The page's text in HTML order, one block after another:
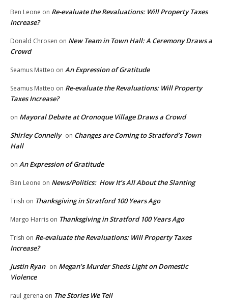
Ben Leone on Re-evaluate the Revaluations: Will Property Taxes
Increase?
Donald Chrosen on New Team in Town Hall: A Ceremony Draws a
Crowd
Seamus Matteo on An Expression of Gratitude
Seamus Matteo on Re-evaluate the Revaluations: Will Property
Taxes Increase?
on Mayoral Debate at Oronoque Village Draws a Crowd
Shirley Connelly on Changes are Coming to Stratford’s Town
Hall
on An Expression of Gratitude
Ben Leone on News/Politics: How It’s All About the Slanting
Trish on Thanksgiving in Stratford 100 Years Ago
Margo Harris on Thanksgiving in Stratford 100 Years Ago
Trish on Re-evaluate the Revaluations: Will Property Taxes
Increase?
Justin Ryan on Megan’s Murder Sheds Light on Domestic
Violence
raul gerena on The Stories We Tell